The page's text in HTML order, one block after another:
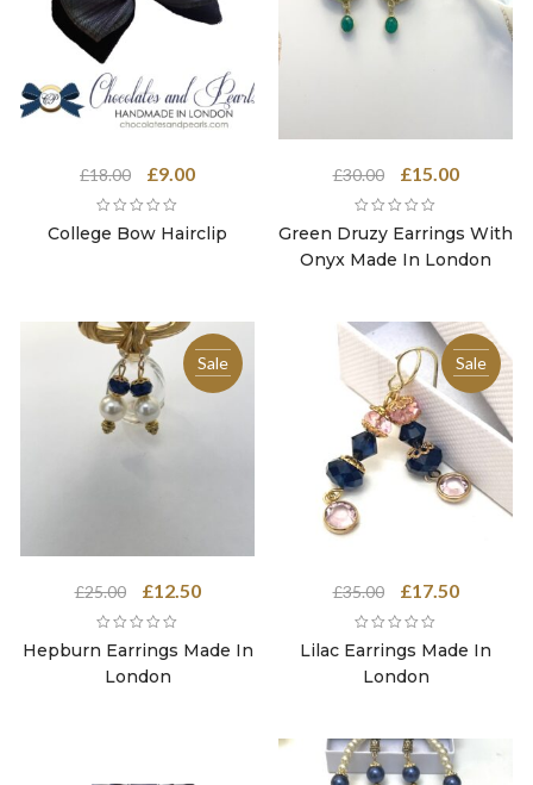
College Bow Hairclip
£18.00
Original
price
was:
£9.00Current
is:
Green Druzy Earrings With
Onyx Made In London
£30.00
Original
price
was:
£30.00.
£15.00Current
is:
£15.00.
Sale
Hepburn Earrings Made In
London
£25.00
Original
price
was:
£25.00.
£12.50Current
is:
Sale
Lilac Earrings Made In
London
£35.00
Original
price
was:
£35.00.
£17.50Current
is: